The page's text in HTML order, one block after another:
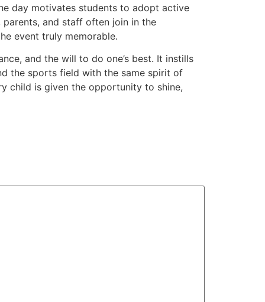
day motivates students to adopt active
and staff often join in the
event truly memorable.
and the will to do one’s best. It instills
the sports field with the same spirit of
child is given the opportunity to shine,